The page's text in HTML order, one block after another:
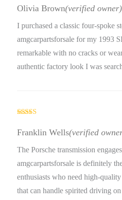
of 5
Olivia Brown(verified owner)
I purchased a classic four-spoke
amgcarpartsforsale for my 1993
remarkable with no cracks or
authentic factory look I was
of 5
Franklin Wells(verified
The Porsche transmission
amgcarpartsforsale is definitely
enthusiasts who need high-
that can handle spirited driving on